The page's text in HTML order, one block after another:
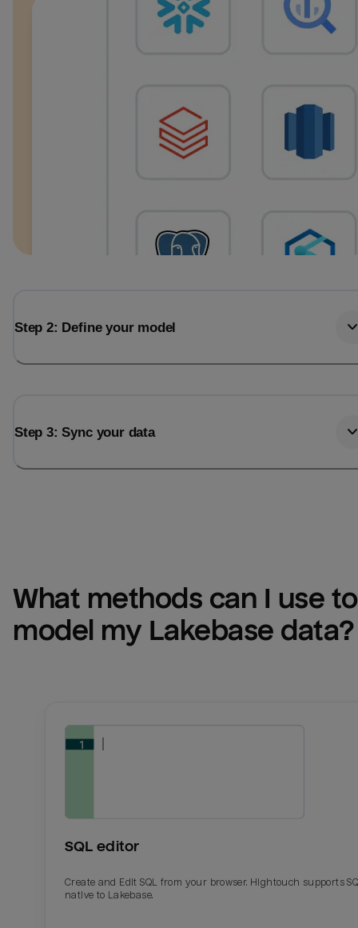
Step 2: Define your model
Step 3: Sync your data
What methods can I use to
model my Lakebase data?
SQL editor
Create and Edit SQL from your browser. Hightouch supports
native to Lakebase.